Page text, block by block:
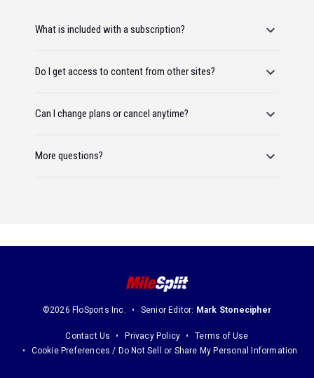
What is included with a subscription?
Do I get access to content from other sites?
Can I change plans or cancel anytime?
More questions?
©2026 FloSports Inc. Senior Editor: Mark Stonecipher
Contact Us Privacy Policy
Terms of Use
Cookie Preferences / Do Not Sell or Share My Personal Information